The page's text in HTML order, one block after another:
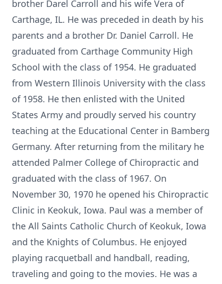
brother Darel Carroll and his wife Vera of
Carthage, IL. He was preceded in death by his
parents and a brother Dr. Daniel Carroll. He
graduated from Carthage Community High
School with the class of 1954. He graduated
from Western Illinois University with the class
of 1958. He then enlisted with the United
States Army and proudly served his country
teaching at the Educational Center in Bamberg
Germany. After returning from the military he
attended Palmer College of Chiropractic and
graduated with the class of 1967. On
November 30, 1970 he opened his Chiropractic
Clinic in Keokuk, Iowa. Paul was a member of
the All Saints Catholic Church of Keokuk, Iowa
and the Knights of Columbus. He enjoyed
playing racquetball and handball, reading,
traveling and going to the movies. He was a